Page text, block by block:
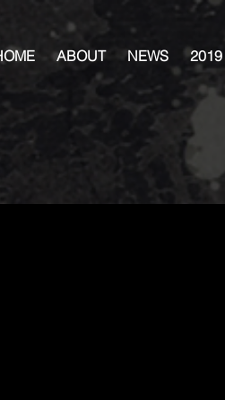
ABOUT NEWS 2019